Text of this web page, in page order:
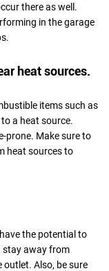
there as well.
in the garage
heat sources.
items such as
a heat source.
prone. Make sure to
heat sources to
the potential to
stay away from
Also, be sure